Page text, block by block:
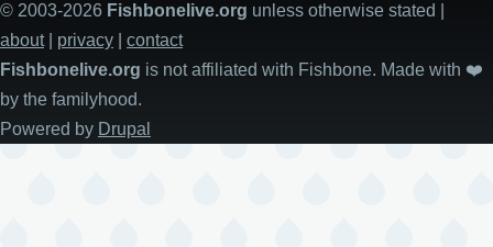
© 2003-2026 Fishbonelive.org unless otherwise stated |
about| privacy
contact
Fishbonelive.org is not affiliated with Fishbone. Made with ❤️
by the familyhood.
Powered by Drupal